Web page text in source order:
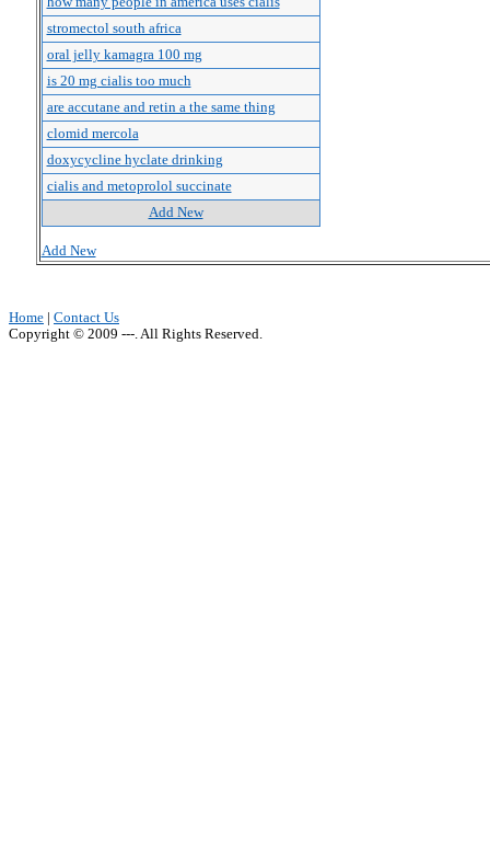
stromectol south africa
oral jelly kamagra 100 mg
is 20 mg cialis too much
are accutane and retin a the same thing
clomid mercola
doxycycline hyclate drinking
cialis and metoprolol succinate
Add New
Add New
Home
Contact Us
Copyright © 2009 ---. All Rights Reserved.